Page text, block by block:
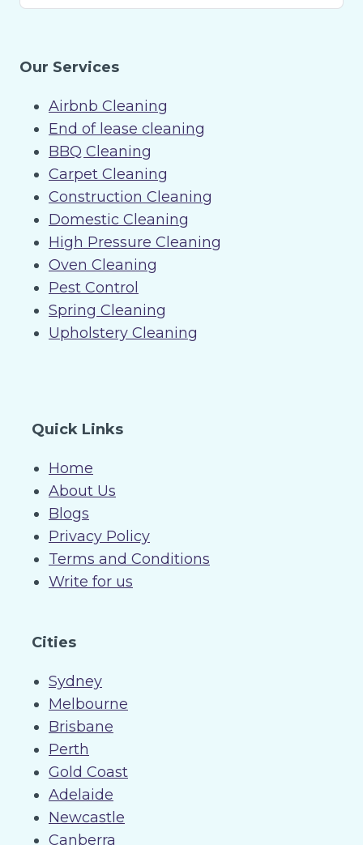
Our Services
Airbnb Cleaning
End of lease cleaning
BBQ Cleaning
Carpet Cleaning
Construction Cleaning
Domestic Cleaning
High Pressure Cleaning
Oven Cleaning
Pest Control
Spring Cleaning
Upholstery Cleaning
Quick Links
Home
About Us
Blogs
Privacy Policy
Terms and Conditions
Write for us
Cities
Sydney
Melbourne
Brisbane
Perth
Gold Coast
Adelaide
Newcastle
Canberra